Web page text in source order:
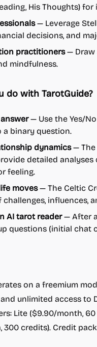
His Thoughts)
— Leverage
decisions, and
practitioners— Draw
mindfulness.
do with TarotGuide?
— Use the Yes/
a binary question.
dynamics— The
detailed
feeling.
moves— The Celtic
influences,
AI tarot reader— After
questions (initial chat
on a freemium
unlimited access to
Lite ($9.90/month, 60
300 credits). Credit